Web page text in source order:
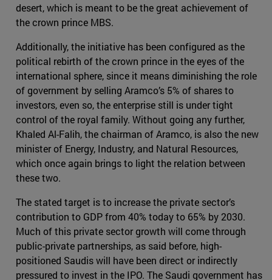
desert, which is meant to be the great achievement of
the crown prince MBS.
Additionally, the initiative has been configured as the
political rebirth of the crown prince in the eyes of the
international sphere, since it means diminishing the role
of government by selling Aramco’s 5% of shares to
investors, even so, the enterprise still is under tight
control of the royal family. Without going any further,
Khaled Al-Falih, the chairman of Aramco, is also the new
minister of Energy, Industry, and Natural Resources,
which once again brings to light the relation between
these two.
The stated target is to increase the private sector’s
contribution to GDP from 40% today to 65% by 2030.
Much of this private sector growth will come through
public-private partnerships, as said before, high-
positioned Saudis will have been direct or indirectly
pressured to invest in the IPO. The Saudi government has